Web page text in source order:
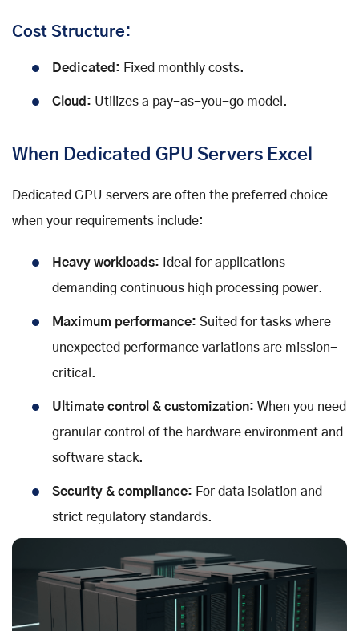
Cost Structure:
Dedicated: Fixed monthly costs.
Cloud: Utilizes a pay-as-you-go model.
When Dedicated GPU Servers Excel
Dedicated GPU servers are often the preferred choice
when your requirements include:
Heavy workloads: Ideal for applications
demanding continuous high processing power.
Maximum performance: Suited for tasks where
unexpected performance variations are mission-
critical.
Ultimate control & customization: When you need
granular control of the hardware environment and
software stack.
Security & compliance: For data isolation and
strict regulatory standards.